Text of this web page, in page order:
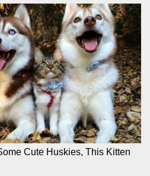
Cute Huskies, This Kitten